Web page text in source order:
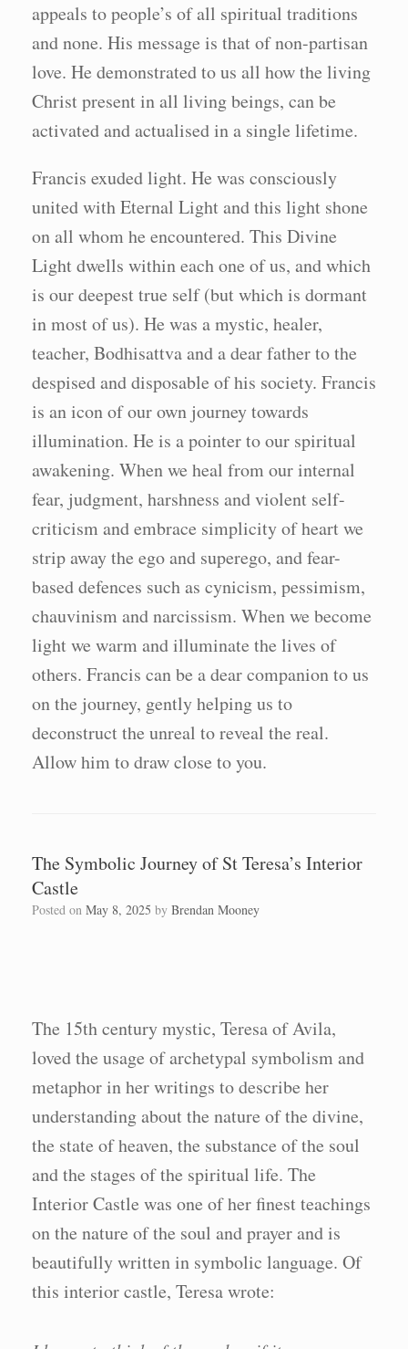
appeals to people’s of all spiritual traditions
and none. His message is that of non-partisan
love. He demonstrated to us all how the living
Christ present in all living beings, can be
activated and actualised in a single lifetime.
Francis exuded light. He was consciously
united with Eternal Light and this light shone
on all whom he encountered. This Divine
Light dwells within each one of us, and which
is our deepest true self (but which is dormant
in most of us). He was a mystic, healer,
teacher, Bodhisattva and a dear father to the
despised and disposable of his society. Francis
is an icon of our own journey towards
illumination. He is a pointer to our spiritual
awakening. When we heal from our internal
fear, judgment, harshness and violent self-
criticism and embrace simplicity of heart we
strip away the ego and superego, and fear-
based defences such as cynicism, pessimism,
chauvinism and narcissism. When we become
light we warm and illuminate the lives of
others. Francis can be a dear companion to us
on the journey, gently helping us to
deconstruct the unreal to reveal the real.
Allow him to draw close to you.
The Symbolic Journey of St Teresa’s Interior
Castle
Posted on May 8, 2025 by Brendan Mooney
The 15th century mystic, Teresa of Avila,
loved the usage of archetypal symbolism and
metaphor in her writings to describe her
understanding about the nature of the divine,
the state of heaven, the substance of the soul
and the stages of the spiritual life. The
Interior Castle was one of her finest teachings
on the nature of the soul and prayer and is
beautifully written in symbolic language. Of
this interior castle, Teresa wrote: